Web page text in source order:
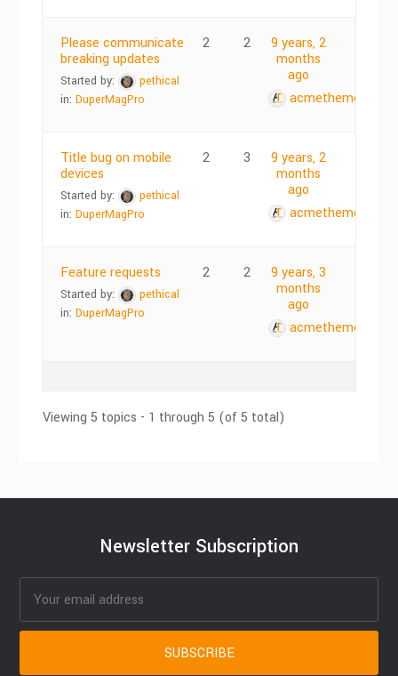
Please communicate
breaking updates
Started by:
pethical
in:DuperMagPro
2 2
9 years, 2
months
ago
acmethemes
Title bug on mobile
devices
Started by:
pethical
in:DuperMagPro
2 3
9 years, 2
months
ago
acmethemes
Feature requests
Started by:
pethical
in:DuperMagPro
2 2
9 years, 3
months
ago
acmethemes
Viewing 5 topics - 1 through 5 (of 5 total)
Newsletter Subscription